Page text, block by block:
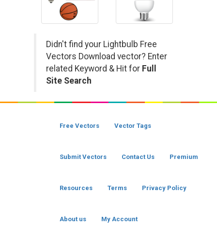
Didn't find your Lightbulb Free
Vectors Download vector? Enter
related Keyword & Hit for Full
Site Search
Free Vectors Vector Tags
Submit Vectors Contact Us Premium
Resources Terms Privacy Policy
About us My Account